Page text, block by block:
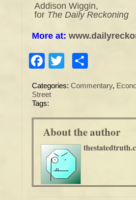
Addison Wiggin,
for The Daily Reckoning
More at:
Facebook
Twitter
Categories: Commentary,
Street
Tags:
About the author